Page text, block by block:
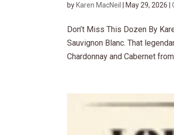
by Karen MacNeil May 29, 2026 |
Don’t Miss This Dozen By
Sauvignon Blanc. That
Chardonnay and Cabernet